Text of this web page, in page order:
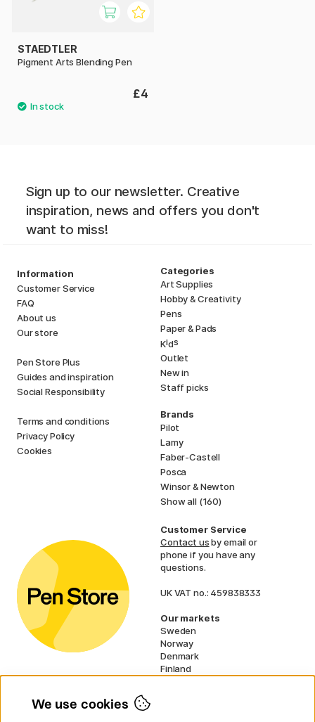
STAEDTLER
Pigment Arts Blending Pen
£4
Sign up to our newsletter. Creative
inspiration, news and offers you don't
want to miss!
Information
Customer Service
FAQ
About us
Our store
Pen Store Plus
Guides and inspiration
Social Responsibility
Terms and conditions
Privacy Policy
Cookies
Categories
Art Supplies
Hobby & Creativity
Pens
Paper & Pads
Kids
Outlet
New in
Staff picks
Brands
Pilot
Lamy
Faber-Castell
Posca
Winsor & Newton
Show all (160)
Customer Service
Contact usby email or
phone if you have any
questions.
UK VAT no.: 459838333
Our markets
Sweden
Norway
Denmark
Finland
We use cookies